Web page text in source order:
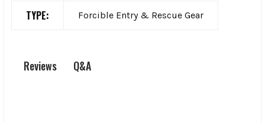
TYPE: Forcible Entry & Rescue Gear
Reviews Q&A